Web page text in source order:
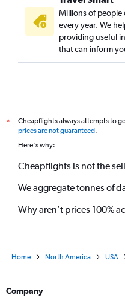
Millions of people
every year. We
providing useful
that can inform
*
Cheapflights always attempts to
prices are not guaranteed.
Here's why:
Cheapflights is not the
We aggregate tonnes of
Why aren’t prices 100%
Home North America USA
Company